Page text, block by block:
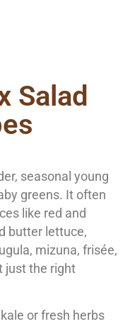
Salad
seasonal young
greens. It often
like red and
butter lettuce,
mizuna, frisée,
just the right
or fresh herbs